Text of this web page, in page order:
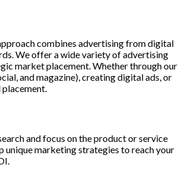
combines advertising from digital
We offer a wide variety of advertising
market placement. Whether through our
and magazine), creating digital ads, or
placement.
and focus on the product or service
unique marketing strategies to reach your